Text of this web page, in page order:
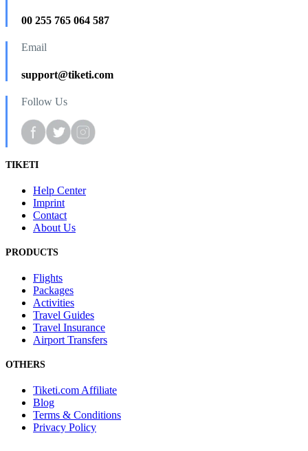
00 255 765 064 587
Email
support@tiketi.com
Follow Us
TIKETI
Help Center
Imprint
Contact
About Us
PRODUCTS
Flights
Packages
Activities
Travel Guides
Travel Insurance
Airport Transfers
OTHERS
Tiketi.com Affiliate
Blog
Terms & Conditions
Privacy Policy